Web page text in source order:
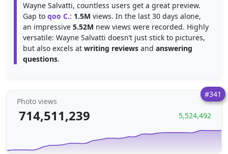
Wayne Salvatti, countless users get a great preview.
Gap to qoo C.: 1.5M views. In the last 30 days alone,
an impressive 5.52M new views were recorded. Highly
versatile: Wayne Salvatti doesn’t just stick to pictures,
but also excels at writing reviews and answering
questions.
#341
Photo views
714,511,239 5,524,492